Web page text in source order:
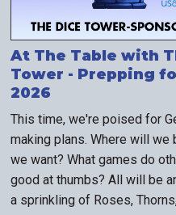
At The Table with
Tower - Prepping
2026
This time, we're poised for
making plans. Where will we
we want? What games do
good at thumbs? All will be
a sprinkling of Roses,